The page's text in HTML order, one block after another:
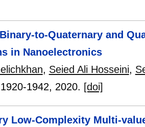
to-Quaternary and
in Nanoelectronics
, Seied Ali Hosseini,
1920-1942, 2020. [doi]
Low-Complexity Multi-